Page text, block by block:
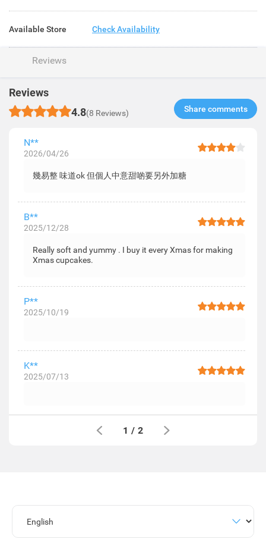
Available Store Check Availability
Reviews
Reviews
4.8(8 Reviews) Share comments​
N**
2026/04/26
幾易整 味道ok 但個人中意甜啲要另外加糖
B**
2025/12/28
Really soft and yummy . I buy it every Xmas for making
Xmas cupcakes.
P**
2025/10/19
K**
2025/07/13
1 / 2